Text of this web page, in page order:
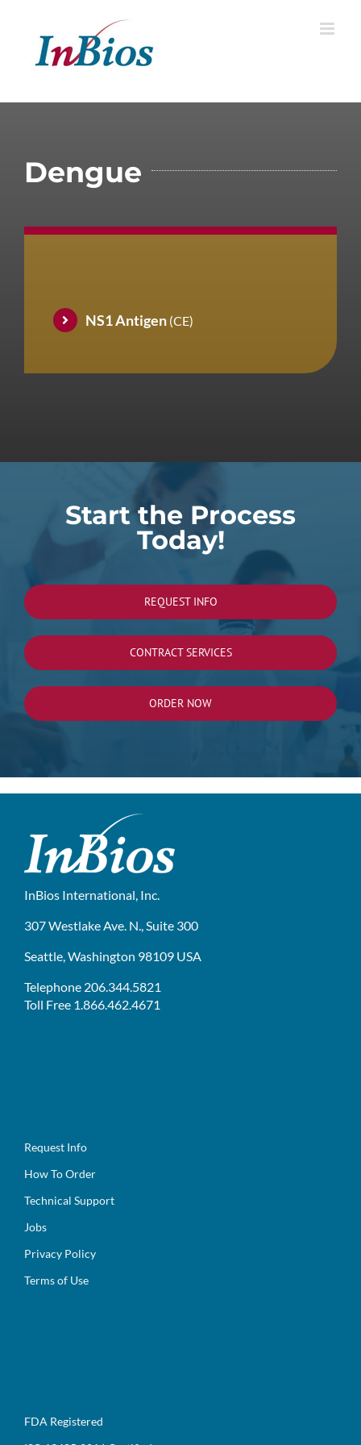
content
Dengue
NS1 Antigen (CE)
Start the Process
Today!
REQUEST INFO
CONTRACT SERVICES
ORDER NOW
InBios International, Inc.
307 Westlake Ave. N., Suite 300
Seattle, Washington 98109 USA
Telephone 206.344.5821
Toll Free 1.866.462.4671
Request Info
How To Order
Technical Support
Jobs
Privacy Policy
Terms of Use
FDA Registered